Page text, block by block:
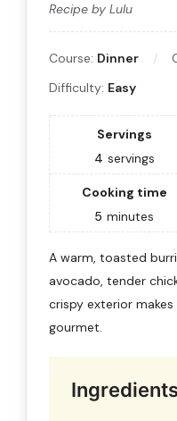
Recipe by Lulu
Course: Dinner
Difficulty: Easy
Servings
4 servings
Cooking time
5 minutes
A warm, toasted
avocado, tender
crispy exterior
gourmet.